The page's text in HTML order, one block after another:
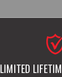
LIMITED